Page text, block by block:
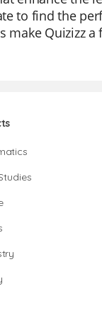
to find the
make Quizizz